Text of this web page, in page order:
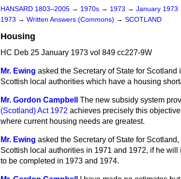
HANSARD 1803–2005 → 1970s → 1973 → January 1973
1973 → Written Answers (Commons) → SCOTLAND
Housing
HC Deb 25 January 1973 vol 849 cc227-9W
Mr. Ewing asked the Secretary of State for
Scottish local authorities which have a housing
Mr. Gordon Campbell The new subsidy system
(Scotland) Act 1972 achieves precisely this
where current housing needs are greatest.
Mr. Ewing asked the Secretary of State for
Scottish local authorities in 1971 and 1972, if he
to be completed in 1973 and 1974.